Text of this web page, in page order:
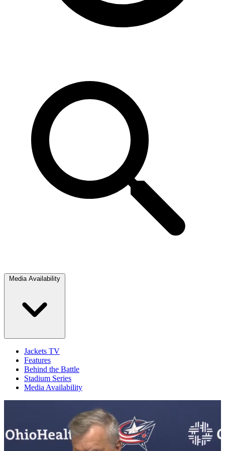
Media Availability
Jackets TV
Features
Behind the Battle
Stadium Series
Media Availability